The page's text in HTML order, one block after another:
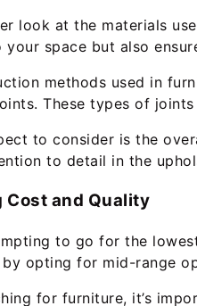
look at the materials
your space but also
methods used in
These types of
to consider is the
to detail in the
Cost and Quality
to go for the
opting for mid-range
for furniture, it’s